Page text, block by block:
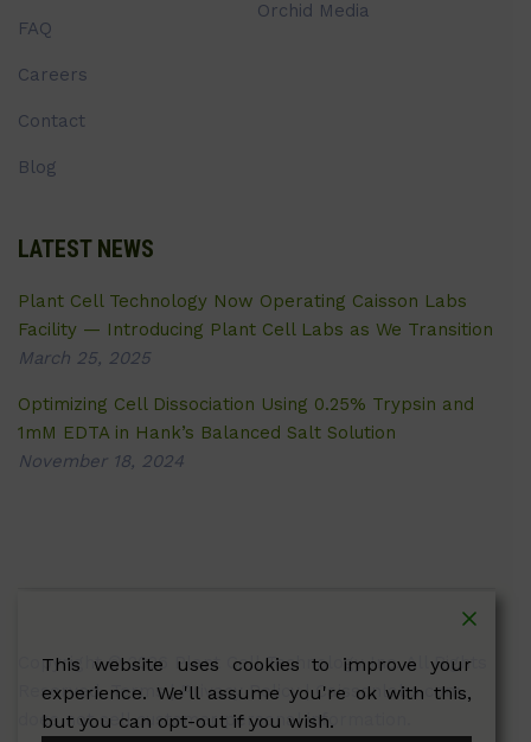
FAQ
Careers
Contact
Blog
Orchid Media
LATEST NEWS
Plant Cell Technology Now Operating Caisson Labs
Facility — Introducing Plant Cell Labs as We Transition
March 25, 2025
Optimizing Cell Dissociation Using 0.25% Trypsin and
1mM EDTA in Hank’s Balanced Salt Solution
November 18, 2024
Copyright © 2026 Plant Cell Technology Inc. All Rights
Reserved.Terms|Privacy Policy| Caissonlabs.com
does not sell customer personal information.
This website uses cookies to improve your
experience. We'll assume you're ok with this,
but you can opt-out if you wish.